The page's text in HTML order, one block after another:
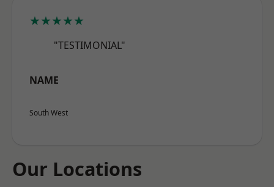
★★★★★
"TESTIMONIAL"
NAME
South West
Our Locations